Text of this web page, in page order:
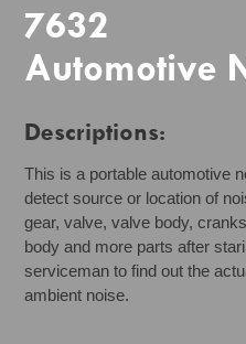
7632
Automotive
Descriptions:
This is a portable automotive
detect source or location of
gear, valve, valve body,
body and more parts after
serviceman to find out the
ambient noise.